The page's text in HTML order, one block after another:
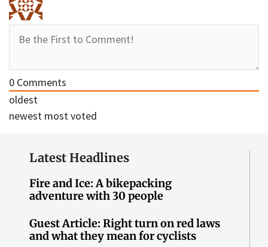
0 Comments
oldest
newest most voted
Latest Headlines
Fire and Ice: A bikepacking
adventure with 30 people
Guest Article: Right turn on red laws
and what they mean for cyclists